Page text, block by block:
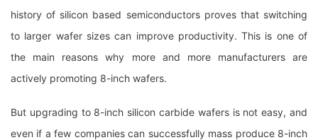
history of silicon based semiconductors proves that switching
to larger wafer sizes can improve productivity. This is one of
the main reasons why more and more manufacturers are
actively promoting 8-inch wafers.
But upgrading to 8-inch silicon carbide wafers is not easy, and
even if a few companies can successfully mass produce 8-inch